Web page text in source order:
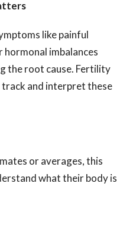
like painful
imbalances
the root cause. Fertility
and interpret these
or averages, this
what their body is